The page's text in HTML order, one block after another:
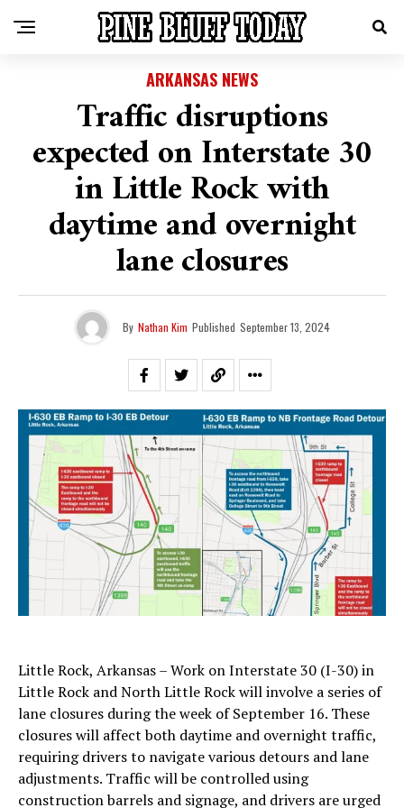
ARKANSAS NEWS
Traffic disruptions
expected on Interstate 30
in Little Rock with
daytime and overnight
lane closures
By Nathan Kim Published September 13, 2024
Little Rock, Arkansas – Work on Interstate 30 (I-30) in
Little Rock and North Little Rock will involve a series of
lane closures during the week of September 16. These
closures will affect both daytime and overnight traffic,
requiring drivers to navigate various detours and lane
adjustments. Traffic will be controlled using
construction barrels and signage, and drivers are urged